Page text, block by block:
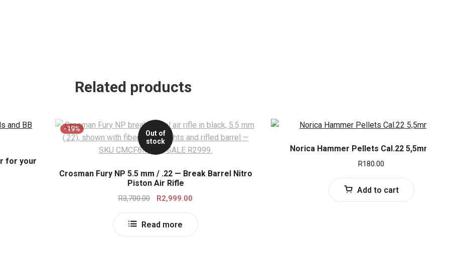
Related products
for your
Out of
stock
-19%
Crosman Fury NP 5.5 mm / .22 — Break Barrel Nitro
Piston Air Rifle
R3,700.00
Original
was:
R3,700.00.
R2,999.00
is:
R2,999.00.
Read more
Norica Hammer Pellets Cal.22 5,5mm (250)
R180.00
Add to cart